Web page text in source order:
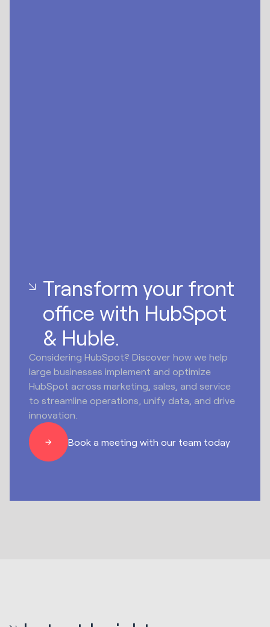
Transform your front
office with HubSpot
& Huble.
Considering HubSpot? Discover how we help
large businesses implement and optimize
HubSpot across marketing, sales, and service
to streamline operations, unify data, and drive
innovation.
Book a meeting with our team today